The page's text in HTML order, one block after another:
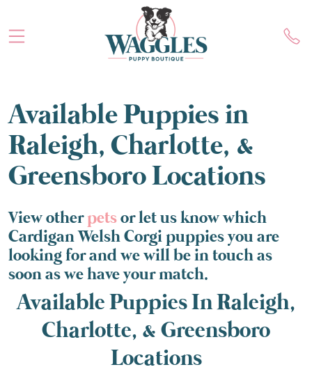
Available Puppies in
Raleigh, Charlotte, &
Greensboro Locations
View otherpetsor let us know which
Cardigan Welsh Corgi puppies you are
looking for and we will be in touch as
soon as we have your match.
Available Puppies In Raleigh,
Charlotte, & Greensboro
Locations